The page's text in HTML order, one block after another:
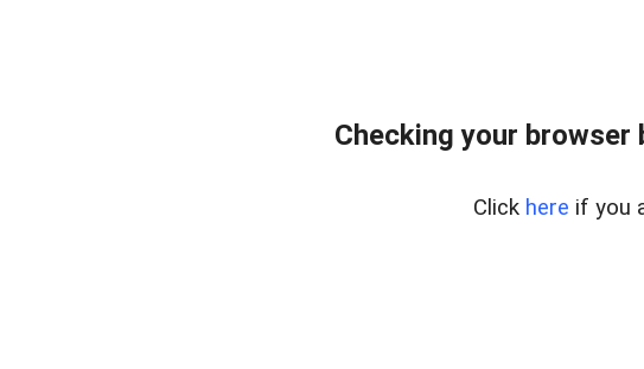
Checking your
Click here if you